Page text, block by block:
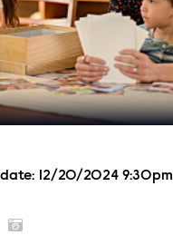
12/20/2024 9:30pm